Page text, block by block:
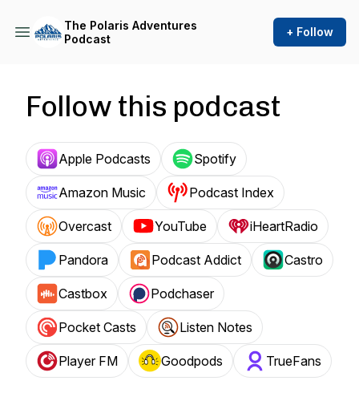
The Polaris Adventures
Podcast
+ Follow
Follow this podcast
Apple Podcasts Spotify
Amazon Music Podcast Index
Overcast YouTube iHeartRadio
Pandora Podcast Addict Castro
Castbox Podchaser
Pocket Casts Listen Notes
Player FM Goodpods TrueFans